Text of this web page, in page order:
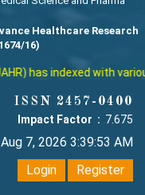
Healthcare Research
16)
has indexed with
ISSN 2457-0400
Impact Factor : 7.675
Aug 7, 2026 3:39:53 AM
Login
Register